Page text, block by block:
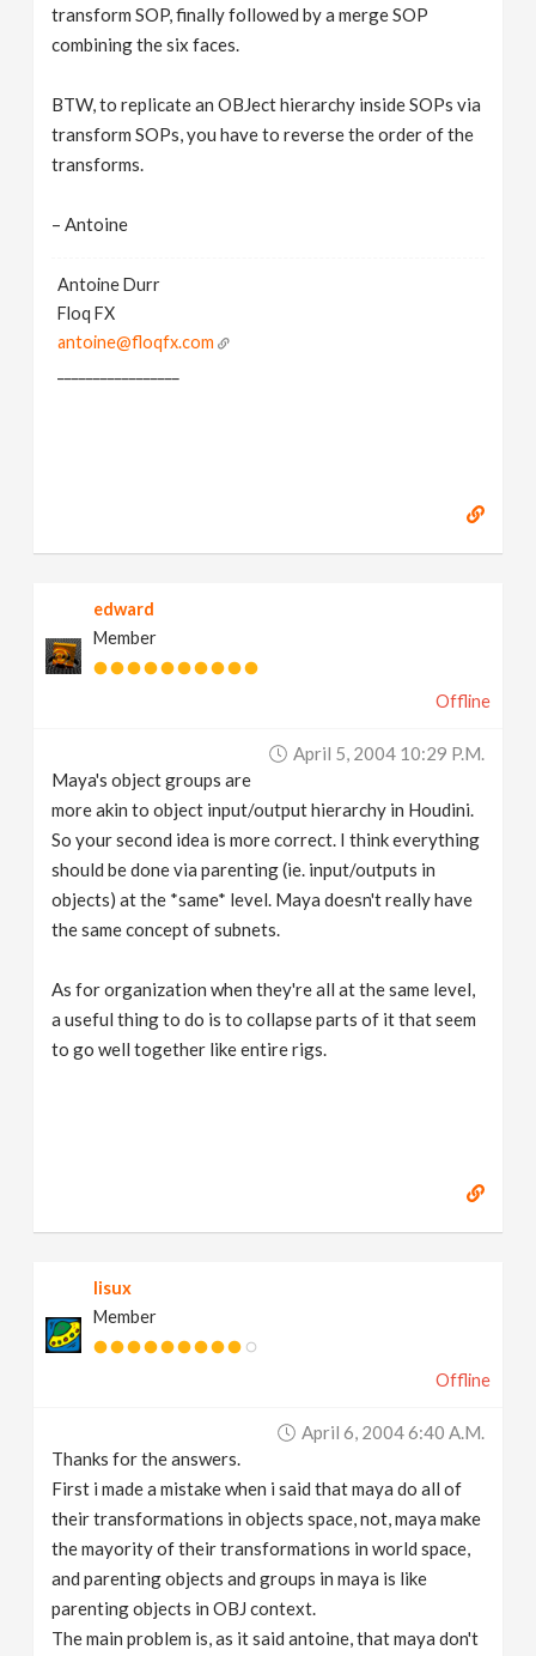
transform SOP, finally followed by a merge SOP
combining the six faces.
BTW, to replicate an OBJect hierarchy inside SOPs via
transform SOPs, you have to reverse the order of the
transforms.
– Antoine
Antoine Durr
Floq FX
antoine@floqfx.com
edward
Member
Offline
April 5, 2004 10:29 P.m.
Maya's object groups are
more akin to object input/output hierarchy in Houdini.
So your second idea is more correct. I think everything
should be done via parenting (ie. input/outputs in
objects) at the *same* level. Maya doesn't really have
the same concept of subnets.
As for organization when they're all at the same level,
a useful thing to do is to collapse parts of it that seem
to go well together like entire rigs.
lisux
Member
Offline
April 6, 2004 6:40 A.m.
Thanks for the answers.
First i made a mistake when i said that maya do all of
their transformations in objects space, not, maya make
the mayority of their transformations in world space,
and parenting objects and groups in maya is like
parenting objects in OBJ context.
The main problem is, as it said antoine, that maya don't